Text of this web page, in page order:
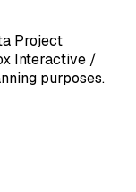
Project
Interactive /
purposes.